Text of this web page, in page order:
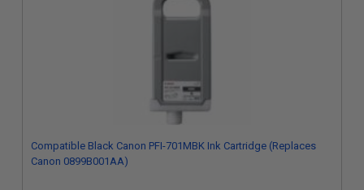
Compatible Black Canon PFI-701MBK Ink Cartridge (Replaces
Canon 0899B001AA)